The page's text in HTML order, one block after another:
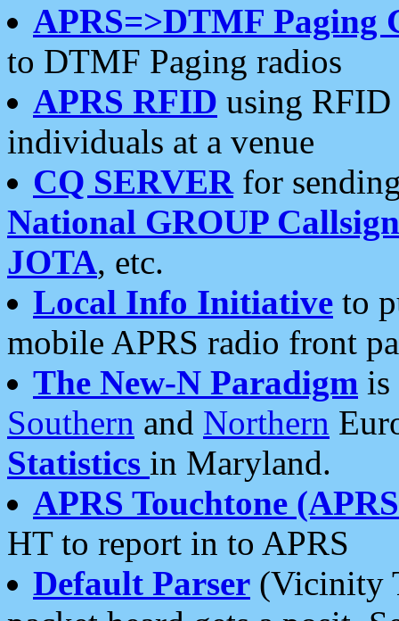
APRS=>DTMF Paging
to DTMF Paging radios
APRS RFID using RFID
individuals at a venue
CQ SERVERfor
National GROUP
JOTA, etc.
Local Info Initiative to
mobile APRS radio front
The New-N Paradigm is
Southern and Northern
Statistics in Maryland.
APRS Touchtone
HT to report in to APRS
Default Parser (Vicinity